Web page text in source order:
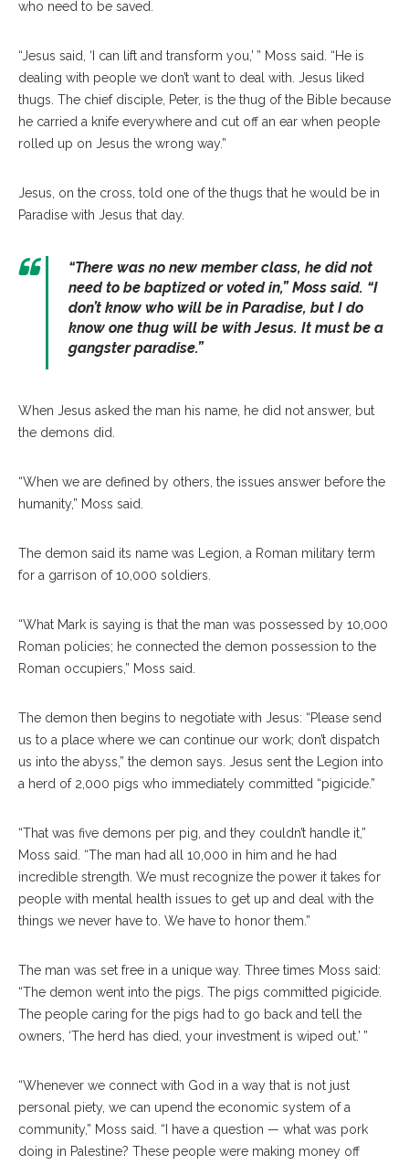
who need to be saved.
“Jesus said, ‘I can lift and transform you,’ ” Moss said. “He is
dealing with people we don’t want to deal with. Jesus liked
thugs. The chief disciple, Peter, is the thug of the Bible because
he carried a knife everywhere and cut off an ear when people
rolled up on Jesus the wrong way.”
Jesus, on the cross, told one of the thugs that he would be in
Paradise with Jesus that day.
“There was no new member class, he did not
need to be baptized or voted in,” Moss said. “I
don’t know who will be in Paradise, but I do
know one thug will be with Jesus. It must be a
gangster paradise.”
When Jesus asked the man his name, he did not answer, but
the demons did.
“When we are defined by others, the issues answer before the
humanity,” Moss said.
The demon said its name was Legion, a Roman military term
for a garrison of 10,000 soldiers.
“What Mark is saying is that the man was possessed by 10,000
Roman policies; he connected the demon possession to the
Roman occupiers,” Moss said.
The demon then begins to negotiate with Jesus: “Please send
us to a place where we can continue our work; don’t dispatch
us into the abyss,” the demon says. Jesus sent the Legion into
a herd of 2,000 pigs who immediately committed “pigicide.”
“That was five demons per pig, and they couldn’t handle it,”
Moss said. “The man had all 10,000 in him and he had
incredible strength. We must recognize the power it takes for
people with mental health issues to get up and deal with the
things we never have to. We have to honor them.”
The man was set free in a unique way. Three times Moss said:
“The demon went into the pigs. The pigs committed pigicide.
The people caring for the pigs had to go back and tell the
owners, ‘The herd has died, your investment is wiped out.’ ”
“Whenever we connect with God in a way that is not just
personal piety, we can upend the economic system of a
community,” Moss said. “I have a question — what was pork
doing in Palestine? These people were making money off